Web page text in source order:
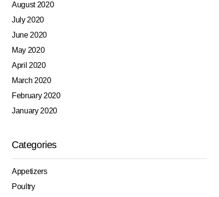
August 2020
July 2020
June 2020
May 2020
April 2020
March 2020
February 2020
January 2020
Categories
Appetizers
Poultry